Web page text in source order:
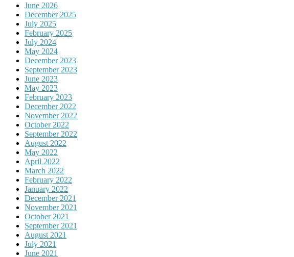
June 2026
December 2025
July 2025
February 2025
July 2024
May 2024
December 2023
September 2023
June 2023
May 2023
February 2023
December 2022
November 2022
October 2022
September 2022
August 2022
May 2022
April 2022
March 2022
February 2022
January 2022
December 2021
November 2021
October 2021
September 2021
August 2021
July 2021
June 2021